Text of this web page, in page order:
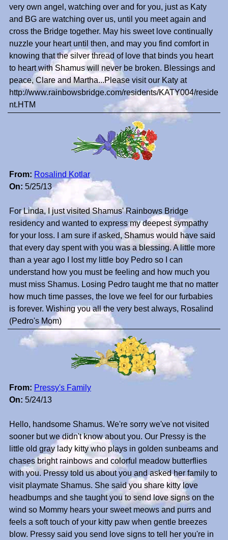
very own angel, watching over and for you, just as Katy
and BG are watching over us, until you meet again and
cross the Bridge together. May his sweet love continually
nuzzle your heart until then, and may you find comfort in
knowing that the silver thread of love that binds you heart
to heart with Shamus will never be broken. Blessings and
peace, Clare and Martha...Please visit our Katy at
http://www.rainbowsbridge.com/residents/KATY004/reside
nt.HTM
From: Rosalind Kotlar
On: 5/25/13
For Linda, I just visited Shamus' Rainbows Bridge
residency and wanted to express my deepest sympathy
for your loss. I am sure if asked, Shamus would have said
that every day spent with you was a blessing. A little more
than a year ago I lost my little boy Pedro so I can
understand how you must be feeling and how much you
must miss Shamus. Losing Pedro taught me that no matter
how much time passes, the love we feel for our furbabies
is forever. Wishing you all the very best always, Rosalind
(Pedro's Mom)
From: Pressy's Family
On: 5/24/13
Hello, handsome Shamus. We're sorry we've not visited
sooner but we didn't know about you. Our Pressy is the
little old gray lady kitty who plays in golden sunbeams and
chases bright rainbows and colorful meadow butterflies
with you. Pressy told us about you and asked her family to
visit playmate Shamus. She said you share kitty love
headbumps and she taught you to send love signs on the
wind so Mommy hears your sweet meows and purrs and
feels a soft touch of your kitty paw when gentle breezes
blow. Pressy said you send love signs to tell her you're in